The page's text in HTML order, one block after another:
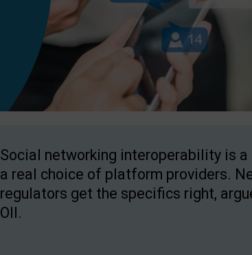
Social networking interoperability is
a real choice of platform providers.
regulators get the specifics right,
OII.